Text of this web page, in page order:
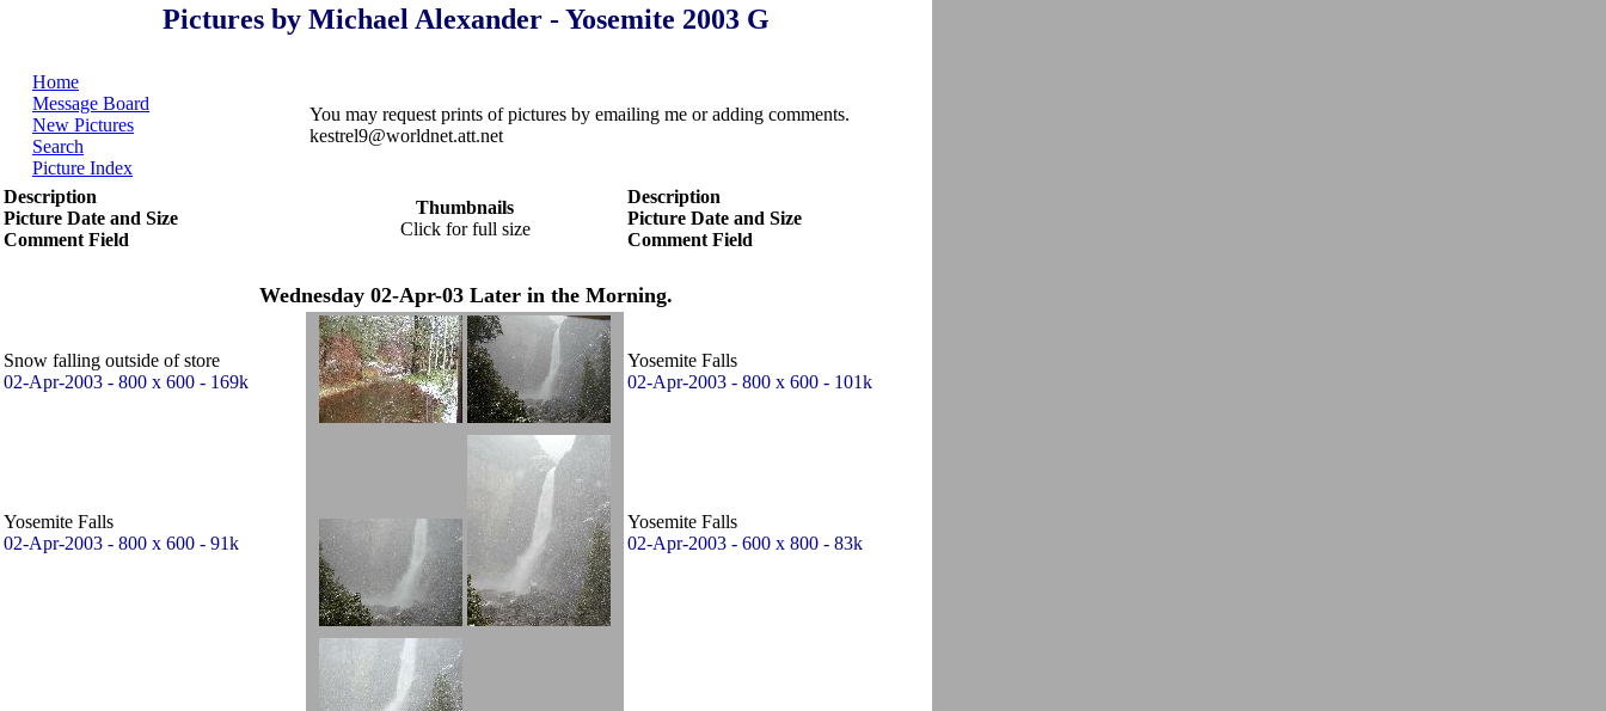
Pictures by Michael Alexander - Yosemite 2003 G
Home
Message Board
New Pictures
Search
Picture Index
You may request prints of pictures by emailing me or adding comments.
kestrel9@worldnet.att.net
Description
Picture Date and Size
Comment Field
Thumbnails
Click for full size
Description
Picture Date and Size
Comment Field
Wednesday 02-Apr-03 Later in the Morning.
Snow falling outside of store
02-Apr-2003 - 800 x 600 - 169k
Yosemite Falls
02-Apr-2003 - 800 x 600 - 101k
Yosemite Falls
02-Apr-2003 - 800 x 600 - 91k
Yosemite Falls
02-Apr-2003 - 600 x 800 - 83k